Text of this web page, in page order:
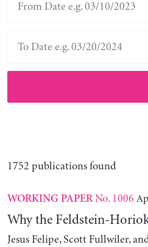
1752 publications found
WORKING PAPERNo. 1006
Why the Feldstein-
Jesus Felipe, Scott Fullwiler,